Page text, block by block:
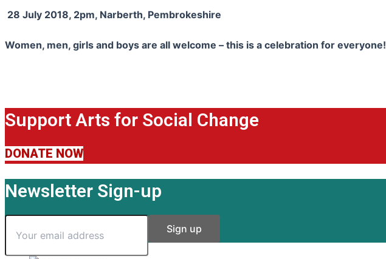
28 July 2018, 2pm, Narberth, Pembrokeshire
Women, men, girls and boys are all welcome – this is a celebration for everyone!
Support Arts for Social Change
DONATE NOW
Newsletter Sign-up